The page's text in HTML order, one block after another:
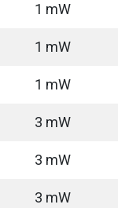
1 mW
1 mW
1 mW
3 mW
3 mW
3 mW